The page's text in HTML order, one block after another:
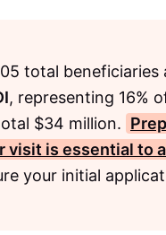
total beneficiaries
, representing 16%
$34 million.
visit is essential to
your initial